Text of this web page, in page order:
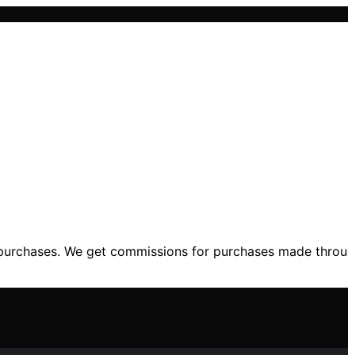
We get commissions for purchases made